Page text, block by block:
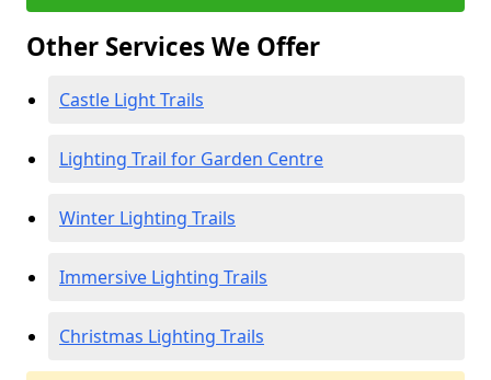
Other Services We Offer
Castle Light Trails
Lighting Trail for Garden Centre
Winter Lighting Trails
Immersive Lighting Trails
Christmas Lighting Trails